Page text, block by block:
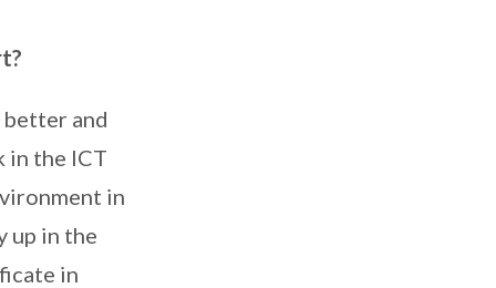
and
in the ICT
in
up in the
in